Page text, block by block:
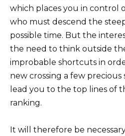
which places you in control
who must descend the
possible time. But the
the need to think outside
improbable shortcuts in
new crossing a few
lead you to the top lines of
ranking.
It will therefore be